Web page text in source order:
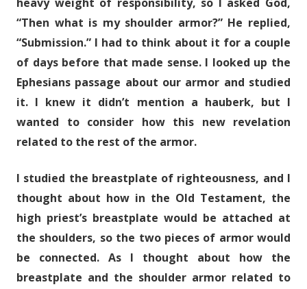
“Then what is my shoulder armor?” He replied,
“Submission.” I had to think about it for a couple
of days before that made sense. I looked up the
Ephesians passage about our armor and studied
it. I knew it didn’t mention a hauberk, but I
wanted to consider how this new revelation
related to the rest of the armor.
I studied the breastplate of righteousness, and I
thought about how in the Old Testament, the
high priest’s breastplate would be attached at
the shoulders, so the two pieces of armor would
be connected. As I thought about how the
breastplate and the shoulder armor related to